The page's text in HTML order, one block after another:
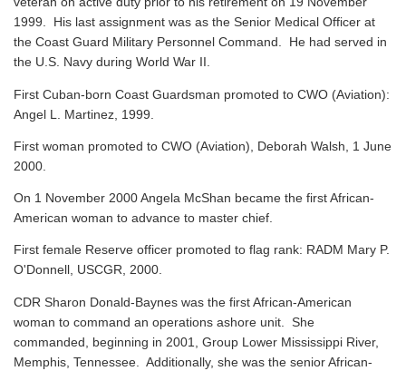
1999. His last assignment was as the Senior Medical Officer at
the Coast Guard Military Personnel Command. He had served in
the U.S. Navy during World War II.
First Cuban-born Coast Guardsman promoted to CWO (Aviation):
Angel L. Martinez, 1999.
First woman promoted to CWO (Aviation), Deborah Walsh, 1 June
2000.
On 1 November 2000 Angela McShan became the first African-
American woman to advance to master chief.
First female Reserve officer promoted to flag rank: RADM Mary P.
O'Donnell, USCGR, 2000.
CDR Sharon Donald-Baynes was the first African-American
woman to command an operations ashore unit. She
commanded, beginning in 2001, Group Lower Mississippi River,
Memphis, Tennessee. Additionally, she was the senior African-